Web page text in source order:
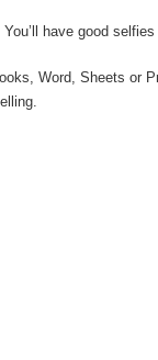
have good
Word, Sheets or